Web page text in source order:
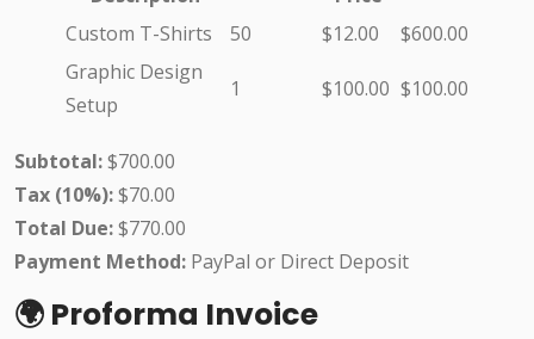
Custom T-Shirts
50 $12.00
$600.00
Graphic Design
Setup
1 $100.00 $100.00
Subtotal:$700.00
Tax (10%):$70.00
Total Due:$770.00
Payment Method: PayPal or Direct Deposit
🌍 Proforma Invoice